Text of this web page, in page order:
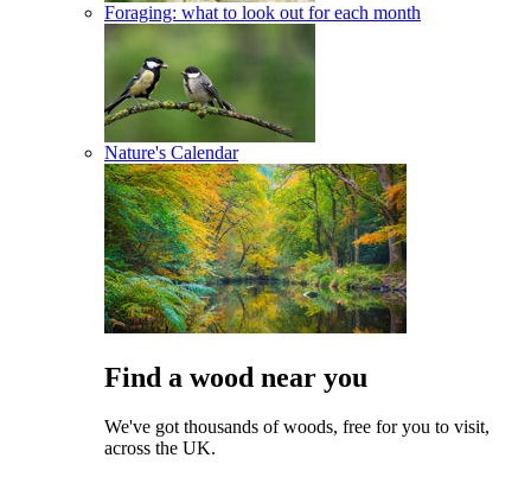
Foraging: what to look out for each month
Nature's Calendar
Find a wood near you
We've got thousands of woods, free for you to visit,
across the UK.